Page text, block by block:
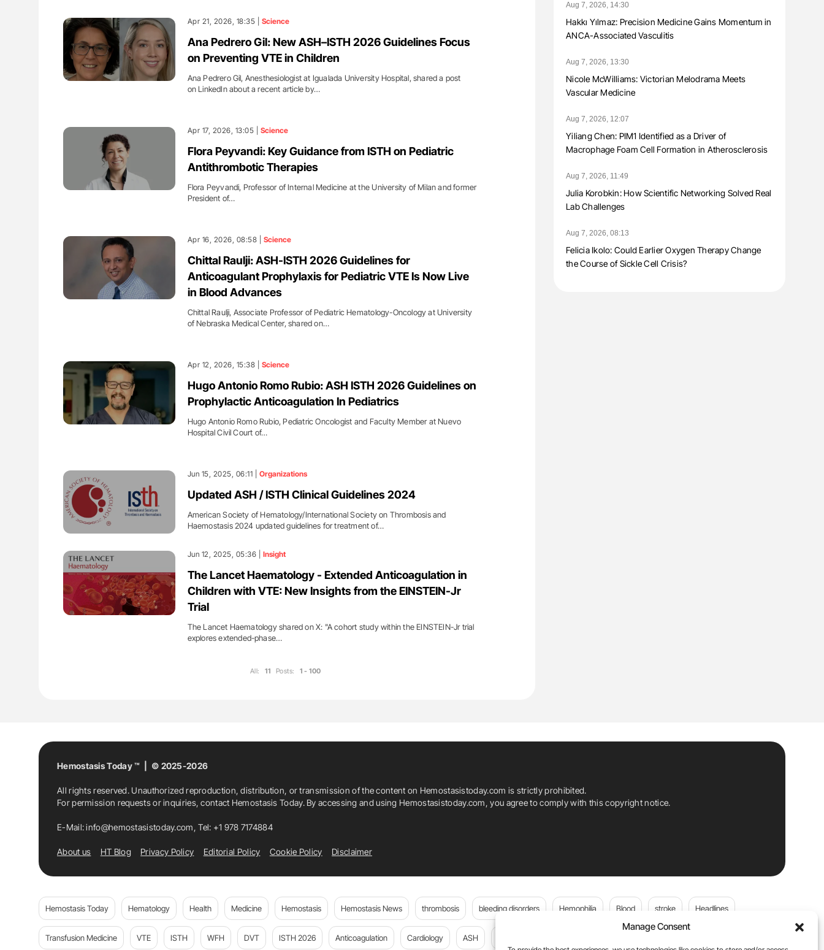
Manage Consent
Apr 21, 2026, 18:35 | Science
Ana Pedrero Gil: New ASH–ISTH 2026 Guidelines Focus
on Preventing VTE in Children
Ana Pedrero Gil, Anesthesiologist at Igualada University Hospital, shared a post
on LinkedIn about a recent article by…
Apr 17, 2026, 13:05 | Science
Flora Peyvandi: Key Guidance from ISTH on Pediatric
Antithrombotic Therapies
Flora Peyvandi, Professor of Internal Medicine at the University of Milan and former
President of…
Apr 16, 2026, 08:58 | Science
Chittal Raulji: ASH-ISTH 2026 Guidelines for
Anticoagulant Prophylaxis for Pediatric VTE Is Now Live
in Blood Advances
Chittal Raulji, Associate Professor of Pediatric Hematology-Oncology at University
of Nebraska Medical Center, shared on…
Apr 12, 2026, 15:38 | Science
Hugo Antonio Romo Rubio: ASH ISTH 2026 Guidelines on
Prophylactic Anticoagulation In Pediatrics
Hugo Antonio Romo Rubio, Pediatric Oncologist and Faculty Member at Nuevo
Hospital Civil Court of…
Jun 15, 2025, 06:11 | Organizations
Updated ASH / ISTH Clinical Guidelines 2024
American Society of Hematology/International Society on Thrombosis and
Haemostasis 2024 updated guidelines for treatment of…
Jun 12, 2025, 05:36 | Insight
The Lancet Haematology - Extended Anticoagulation in
Children with VTE: New Insights from the EINSTEIN-Jr
Trial
The Lancet Haematology shared on X: "A cohort study within the EINSTEIN-Jr trial
explores extended-phase…
All: 11 Posts: 1 - 100
Aug 7, 2026, 14:30
Hakkı Yılmaz: Precision Medicine Gains Momentum in
ANCA-Associated Vasculitis
Aug 7, 2026, 13:30
Nicole McWilliams: Victorian Melodrama Meets
Vascular Medicine
Aug 7, 2026, 12:07
Yiliang Chen: PIM1 Identified as a Driver of
Macrophage Foam Cell Formation in Atherosclerosis
Aug 7, 2026, 11:49
Julia Korobkin: How Scientific Networking Solved Real
Lab Challenges
Aug 7, 2026, 08:13
Felicia Ikolo: Could Earlier Oxygen Therapy Change
the Course of Sickle Cell Crisis?
Hemostasis Today ™ | © 2025-2026
All rights reserved. Unauthorized reproduction, distribution, or transmission of the content on Hemostasistoday.com is strictly prohibited.
For permission requests or inquiries, contact Hemostasis Today. By accessing and using Hemostasistoday.com, you agree to comply with this copyright notice.
E-Mail:info@hemostasistoday.com, Tel: +1 978 7174884
About us HT Blog Privacy Policy Editorial Policy Cookie Policy Disclaimer
Hemostasis Today Hematology Health Medicine Hemostasis Hemostasis News thrombosis bleeding disorders Hemophilia Blood stroke Headlines
Transfusion Medicine VTE ISTH WFH DVT ISTH 2026 Anticoagulation Cardiology ASH